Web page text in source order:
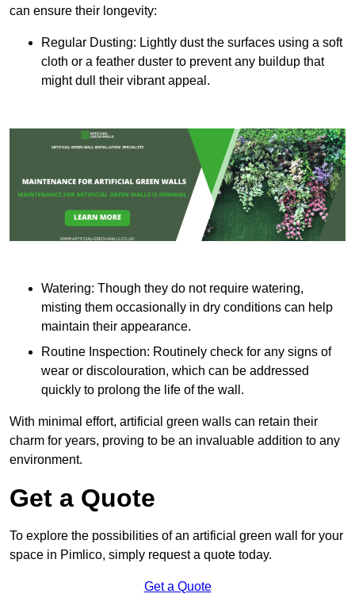
can ensure their longevity:
Regular Dusting: Lightly dust the surfaces using a soft
cloth or a feather duster to prevent any buildup that
might dull their vibrant appeal.
Watering: Though they do not require watering,
misting them occasionally in dry conditions can help
maintain their appearance.
Routine Inspection: Routinely check for any signs of
wear or discolouration, which can be addressed
quickly to prolong the life of the wall.
With minimal effort, artificial green walls can retain their
charm for years, proving to be an invaluable addition to any
environment.
Get a Quote
To explore the possibilities of an artificial green wall for your
space in Pimlico, simply request a quote today.
Get a Quote